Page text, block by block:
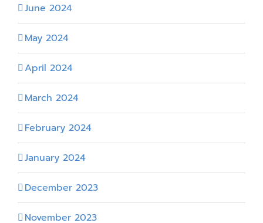
June 2024
May 2024
April 2024
March 2024
February 2024
January 2024
December 2023
November 2023